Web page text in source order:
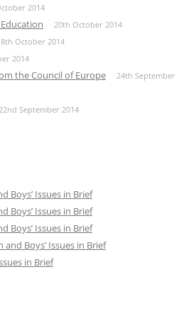
2014
20th October 2014
October 2014
2014
the Council of Europe
24th September
September 2014
Boys’ Issues in Brief
Boys’ Issues in Brief
Boys’ Issues in Brief
and Boys’ Issues in Brief
in Brief